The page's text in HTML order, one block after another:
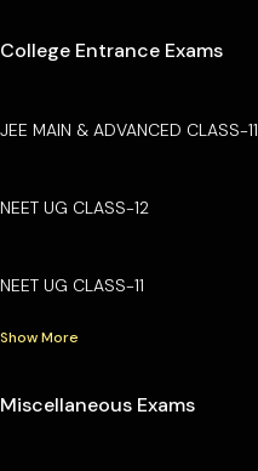
College Entrance Exams
JEE MAIN & ADVANCED CLASS-11
NEET UG CLASS-12
NEET UG CLASS-11
Show More
Miscellaneous Exams